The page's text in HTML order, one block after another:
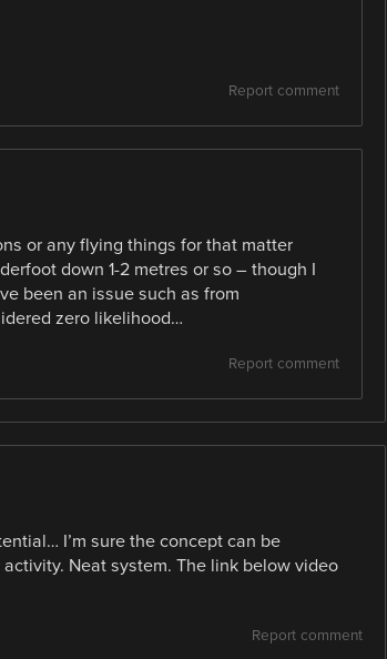
Report comment
or any flying things for that matter
down 1-2 metres or so – though I
been an issue such as from
zero likelihood…
Report comment
I’m sure the concept can be
Neat system. The link below video
Report comment